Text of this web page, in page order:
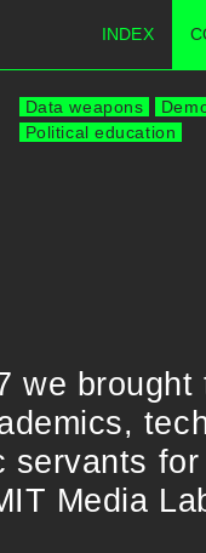
INDEX
Data weapons
Political education
we
servants
Media